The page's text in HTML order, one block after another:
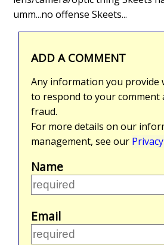
umm...no offense Skeets...
ADD A COMMENT
Any information you provide
to respond to your
fraud.
For more details on our
management, see our
Name
Email